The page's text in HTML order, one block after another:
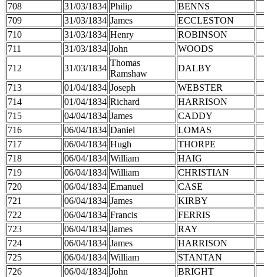
708
31/03/1834 Philip
BENNS
709
31/03/1834 James
ECCLESTON
710
31/03/1834 Henry
ROBINSON
711
31/03/1834 John
WOODS
712
31/03/1834
Thomas
Ramshaw
DALBY
713
01/04/1834 Joseph
WEBSTER
714
01/04/1834 Richard
HARRISON
715
04/04/1834 James
CADDY
716
06/04/1834 Daniel
LOMAS
717
06/04/1834 Hugh
THORPE
718
06/04/1834 William
HAIG
719
06/04/1834 William
CHRISTIAN
720
06/04/1834 Emanuel
CASE
721
06/04/1834 James
KIRBY
722
06/04/1834 Francis
FERRIS
723
06/04/1834 James
RAY
724
06/04/1834 James
HARRISON
725
06/04/1834 William
STANTAN
726
06/04/1834 John
BRIGHT